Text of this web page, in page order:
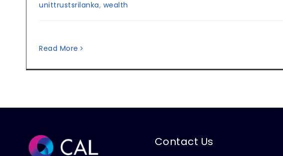
unittrustsrilanka, wealth
Read More
Contact Us